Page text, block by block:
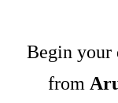
Begin your
from